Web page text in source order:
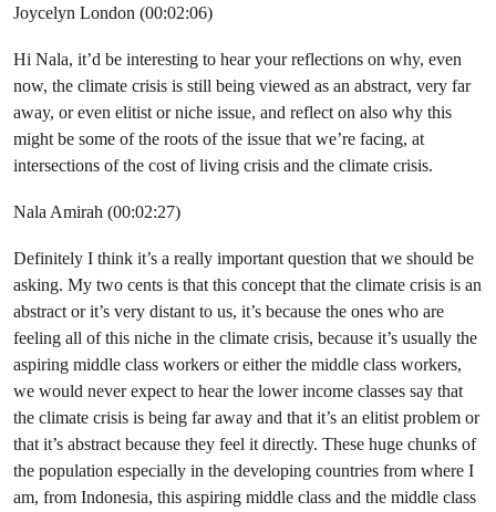
Joycelyn London (00:02:06)
Hi Nala, it’d be interesting to hear your reflections on why, even
now, the climate crisis is still being viewed as an abstract, very far
away, or even elitist or niche issue, and reflect on also why this
might be some of the roots of the issue that we’re facing, at
intersections of the cost of living crisis and the climate crisis.
Nala Amirah (00:02:27)
Definitely I think it’s a really important question that we should be
asking. My two cents is that this concept that the climate crisis is an
abstract or it’s very distant to us, it’s because the ones who are
feeling all of this niche in the climate crisis, because it’s usually the
aspiring middle class workers or either the middle class workers,
we would never expect to hear the lower income classes say that
the climate crisis is being far away and that it’s an elitist problem or
that it’s abstract because they feel it directly. These huge chunks of
the population especially in the developing countries from where I
am, from Indonesia, this aspiring middle class and the middle class